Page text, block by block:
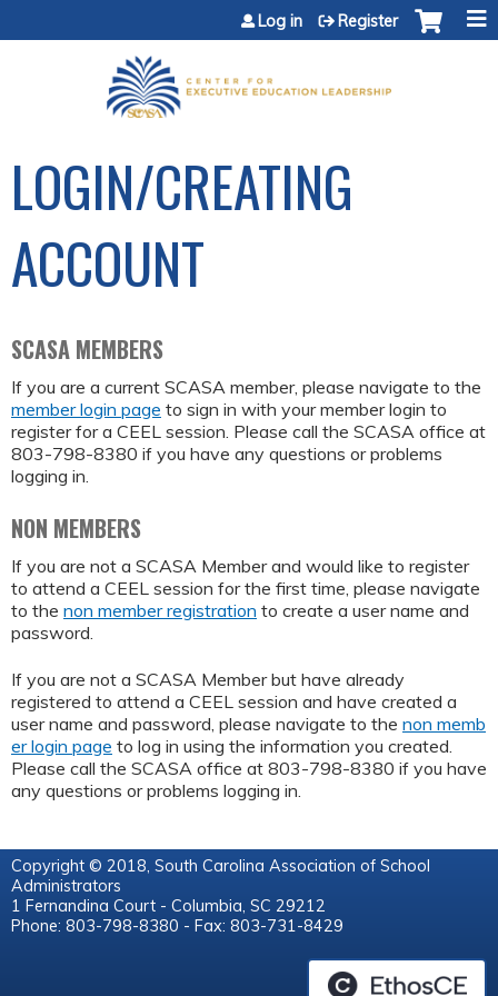
Jump to content
Log in Register
LOGIN/CREATING
ACCOUNT
SCASA MEMBERS
If you are a current SCASA member, please navigate to the
member login page to sign in with your member login to
register for a CEEL session. Please call the SCASA office at
803-798-8380 if you have any questions or problems
logging in.
NON MEMBERS
If you are not a SCASA Member and would like to register
to attend a CEEL session for the first time, please navigate
to the non member registration to create a user name and
password.
If you are not a SCASA Member but have already
registered to attend a CEEL session and have created a
user name and password, please navigate to the non memb
er login page to log in using the information you created.
Please call the SCASA office at 803-798-8380 if you have
any questions or problems logging in.
Copyright © 2018, South Carolina Association of School
Administrators
1 Fernandina Court - Columbia, SC 29212
Phone: 803-798-8380 - Fax: 803-731-8429